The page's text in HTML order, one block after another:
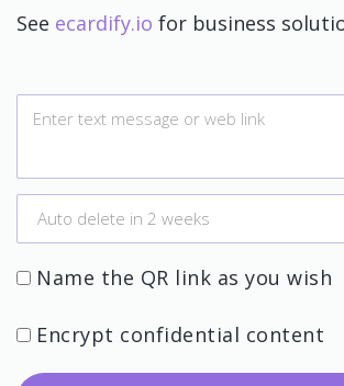
See ecardify.io for business
Name the QR link as you wish
Encrypt confidential content